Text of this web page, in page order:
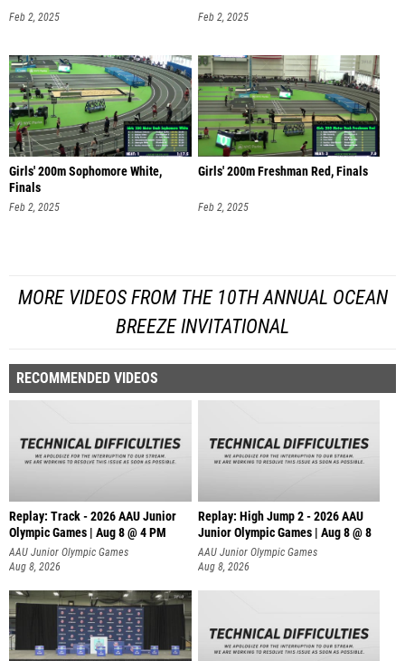
Feb 2, 2025 Feb 2, 2025
Girls' 200m Sophomore White,
Finals
Feb 2, 2025
Girls' 200m Freshman Red, Finals
Feb 2, 2025
MORE VIDEOS FROM THE 10TH ANNUAL OCEAN
BREEZE INVITATIONAL
RECOMMENDED VIDEOS
Replay: Track - 2026 AAU Junior
Olympic Games | Aug 8 @ 4 PM
AAU Junior Olympic Games
Aug 8, 2026
Replay: High Jump 2 - 2026 AAU
Junior Olympic Games | Aug 8 @ 8
AAU Junior Olympic Games
Aug 8, 2026